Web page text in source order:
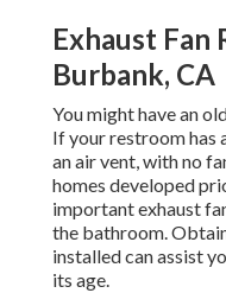
Exhaust Fan
Burbank, CA
You might have an
If your restroom has
an air vent, with no
homes developed
important exhaust
the bathroom.
installed can assist
its age.